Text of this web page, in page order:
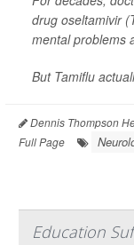
drug oseltamivir
mental problems
But Tamiflu
Dennis Thompson
Full Page
Education